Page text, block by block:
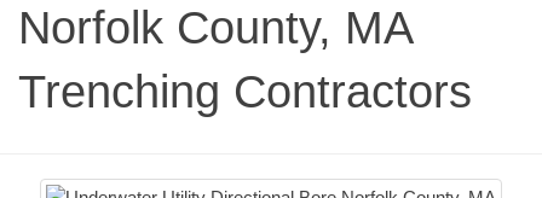
Norfolk County, MA
Trenching Contractors